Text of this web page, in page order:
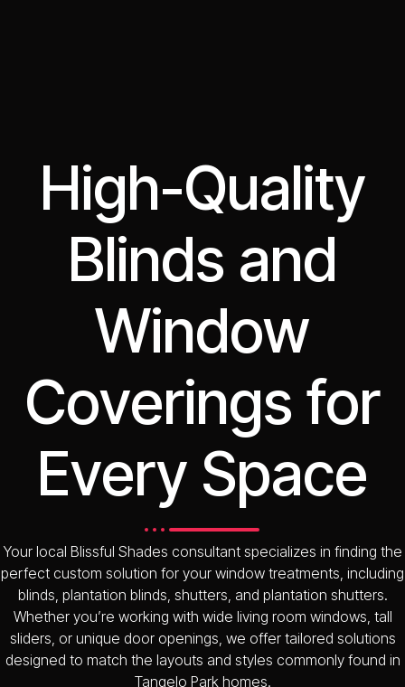
High-Quality
Blinds and
Window
Coverings for
Every Space
Your local Blissful Shades consultant specializes in finding the
perfect custom solution for your window treatments, including
blinds, plantation blinds, shutters, and plantation shutters.
Whether you’re working with wide living room windows, tall
sliders, or unique door openings, we offer tailored solutions
designed to match the layouts and styles commonly found in
Tangelo Park homes.